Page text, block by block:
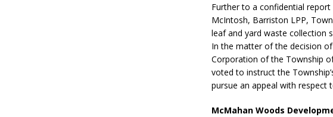
Further to a confidential report
McIntosh, Barriston LPP,
leaf and yard waste collection
In the matter of the decision of
Corporation of the Township
voted to instruct the
pursue an appeal with respect
McMahan Woods